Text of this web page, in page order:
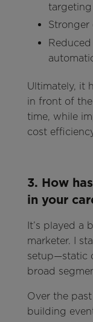
targeting
Stronger
Ultimately, it
in front of
time, while
cost
3. How
in your
It’s played a
marketer. I
setup—static
broad
Over the
building